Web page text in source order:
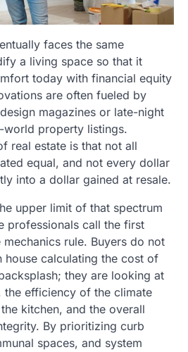
faces the same
a living space so that it
today with financial equity
are often fueled by
magazines or late-night
property listings.
real estate is that not all
equal, and not every dollar
into a dollar gained at resale.
upper limit of that spectrum
professionals call the first
rule. Buyers do not
house calculating the cost of
they are looking at
the efficiency of the climate
kitchen, and the overall
By prioritizing curb
spaces, and system